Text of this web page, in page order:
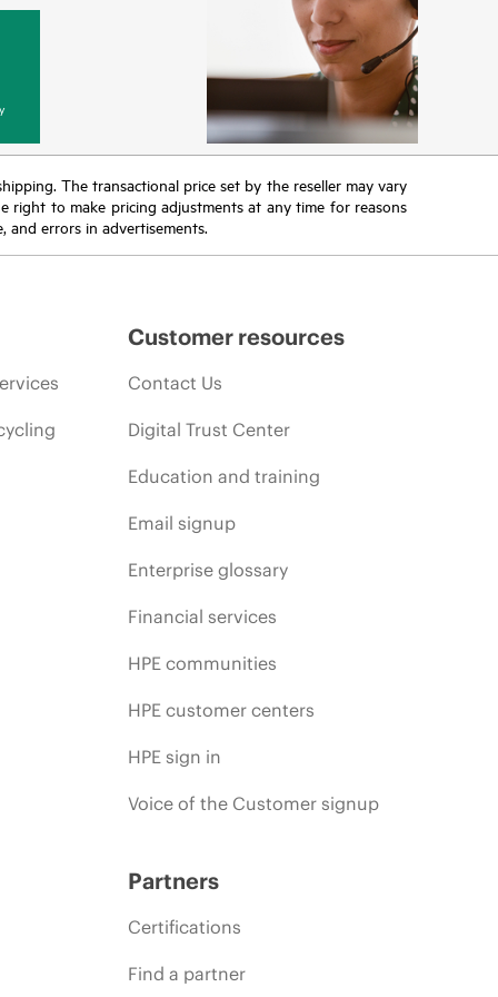
The transactional price set by the reseller may vary
right to make pricing adjustments at any time for reasons
errors in advertisements.
Customer resources
Contact Us
Digital Trust Center
Education and training
Email signup
Enterprise glossary
Financial services
HPE communities
HPE customer centers
HPE sign in
Voice of the Customer signup
Partners
Certifications
Find a partner